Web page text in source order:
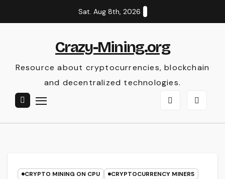
to
Sat. Aug 8th, 2026
Crazy-Mining.org
Resource about cryptocurrencies, blockchain
and decentralized technologies.
CRYPTO MINING ON CPU
CRYPTOCURRENCY MINERS